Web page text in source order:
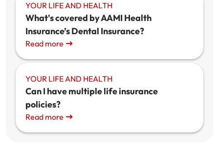
YOUR LIFE AND HEALTH
What's covered by AAMI Health
Insurance’s Dental Insurance?
Read more
YOUR LIFE AND HEALTH
Can I have multiple life insurance
policies?
Read more